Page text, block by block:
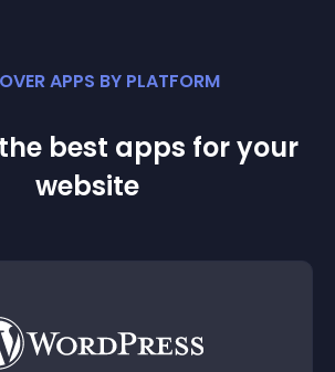
APPS BY PLATFORM
best apps for your
website